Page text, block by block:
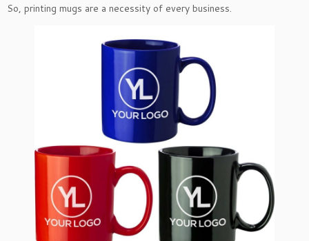
So, printing mugs are a necessity of every business.